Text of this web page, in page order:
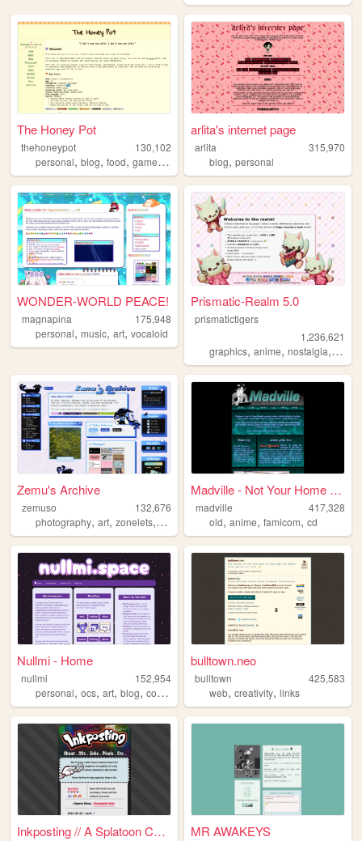
The Honey Pot
thehoneypot
130,102
personal, blog, food, games , photography
arlita's internet page
arlita
315,970
blog,personal
WONDER-WORLD PEACE!
magnapina
175,948
personal, music, art, vocaloid
Prismatic-Realm 5.0
prismatictigers
1,236,621
graphics,anime,nostalgia,
Zemu's Archive
zemuso
132,676
photography, art, zonelets, spacecraft ,transformers
Madville - Not Your Home Page
madville
417,328
old,anime,famicom,cd
Nullmi - Home
nullmi
152,954
personal, ocs, art, blog, comics
bulltown.neo
bulltown
425,583
web,creativity,links
Inkposting // A Splatoon Col... MR AWAKEYS